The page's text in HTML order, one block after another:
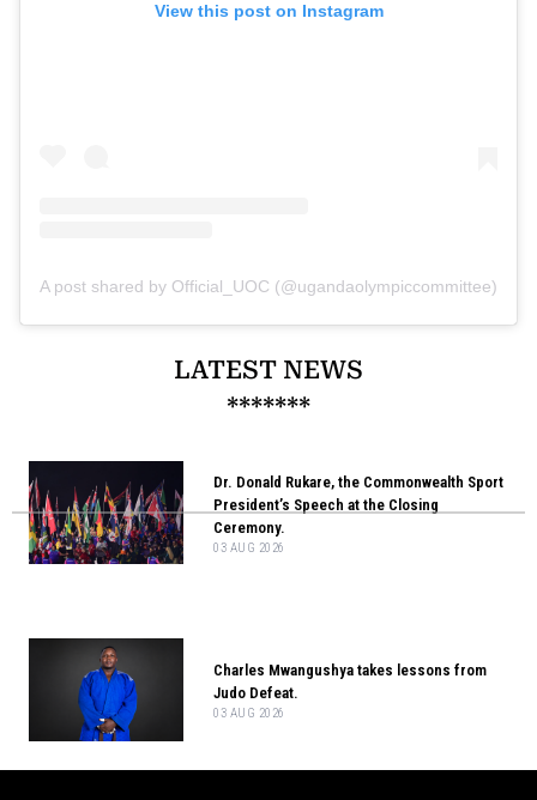
View this post on Instagram
A post shared by Official_UOC (@ugandaolympiccommittee)
LATEST NEWS
*******
Dr. Donald Rukare, the Commonwealth Sport
President’s Speech at the Closing
Ceremony.
03 AUG 2026
Charles Mwangushya takes lessons from
Judo Defeat.
03 AUG 2026